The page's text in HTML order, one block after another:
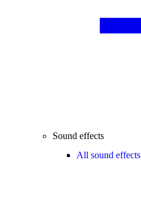
Sound effects
All sound effects